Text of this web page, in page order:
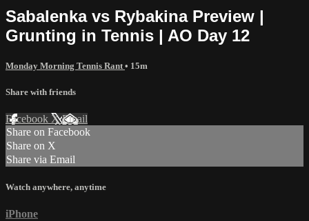
Sabalenka vs Rybakina Preview |
Grunting in Tennis | AO Day 12
Monday Morning Tennis Rant • 15m
Share with friends
Facebook XEmail
Share on Facebook
Share on X
Share via Email
Watch anywhere, anytime
iPhone